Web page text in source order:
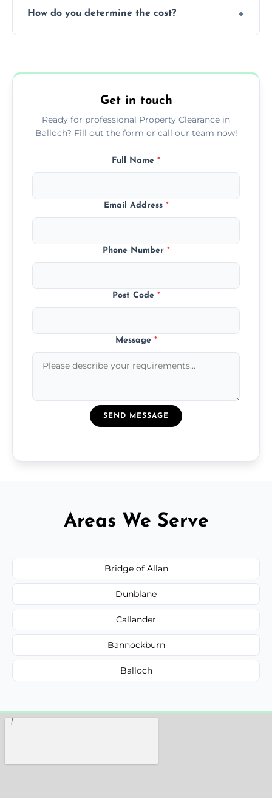
items, minimizing the amount of waste that
How do you determine the cost?
specific property clearance work required.
Get in touch
Ready for professional Property Clearance in
Balloch? Fill out the form or call our team now!
Full Name *
Email Address *
Phone Number *
Post Code *
Message *
SEND MESSAGE
Areas We Serve
Bridge of Allan
Dunblane
Callander
Bannockburn
Balloch